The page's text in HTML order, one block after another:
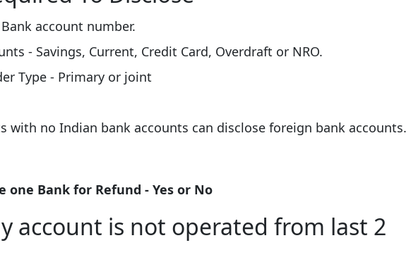
account number.
- Savings, Current, Credit Card, Overdraft or NRO.
Type - Primary or joint
with no Indian bank accounts can disclose foreign bank accounts.
one Bank for Refund - Yes or No
account is not operated from last 2